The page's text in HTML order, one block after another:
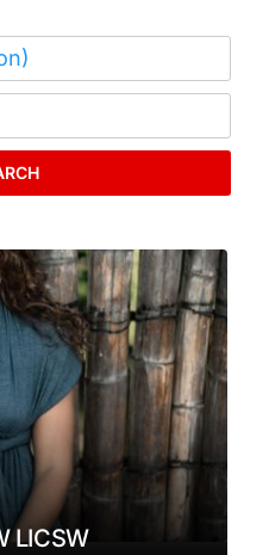
LICSW